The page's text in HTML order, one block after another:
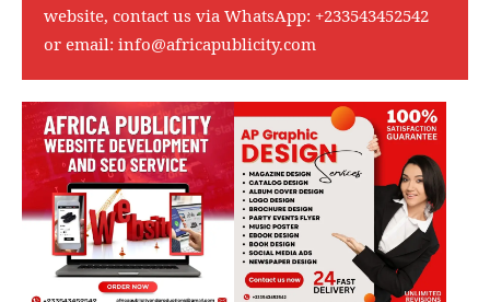
website, contact us via WhatsApp: +233543452542
or email: info@africapublicity.com